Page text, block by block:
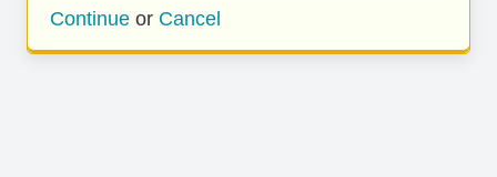
Continue or Cancel